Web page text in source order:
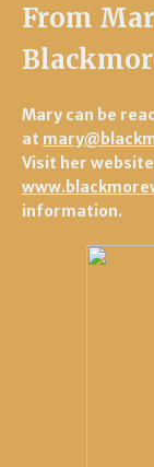
From
Mary can be
at
Visit her
information.